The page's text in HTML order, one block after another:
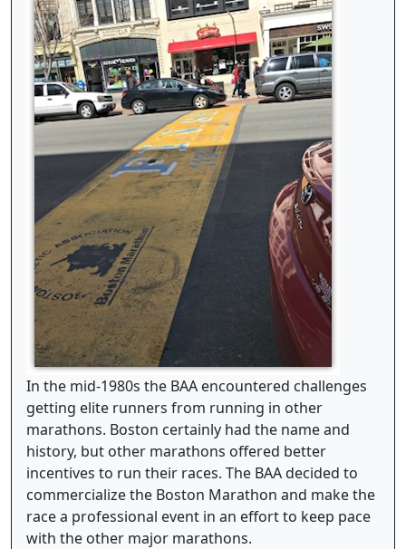
In the mid-1980s the BAA encountered challenges
getting elite runners from running in other
marathons. Boston certainly had the name and
history, but other marathons offered better
incentives to run their races. The BAA decided to
commercialize the Boston Marathon and make the
race a professional event in an effort to keep pace
with the other major marathons.